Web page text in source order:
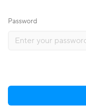
Password